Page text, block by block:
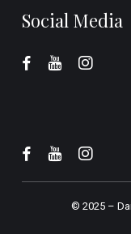
Social Media
© 2025 –